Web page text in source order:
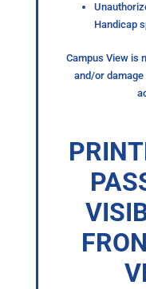
Handicap
Campus View is
and/or